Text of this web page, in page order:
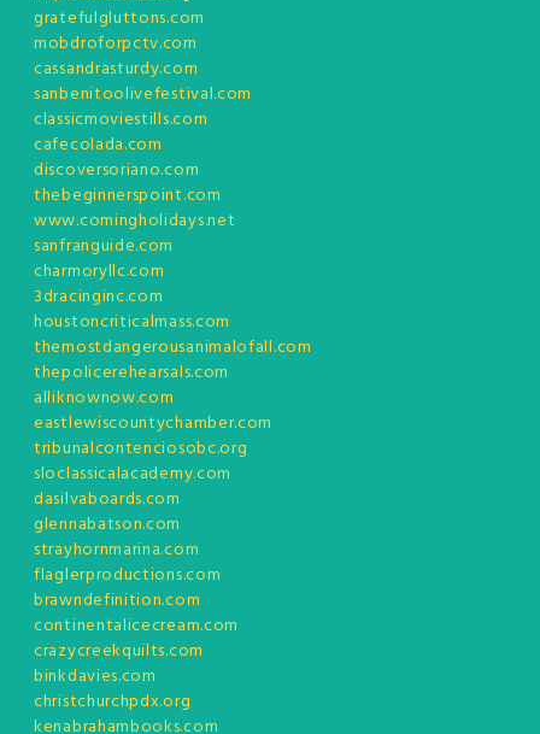
gratefulgluttons.com
mobdroforpctv.com
cassandrasturdy.com
sanbenitoolivefestival.com
classicmoviestills.com
cafecolada.com
discoversoriano.com
thebeginnerspoint.com
www.comingholidays.net
sanfranguide.com
charmoryllc.com
3dracinginc.com
houstoncriticalmass.com
themostdangerousanimalofall.com
thepolicerehearsals.com
alliknownow.com
eastlewiscountychamber.com
tribunalcontenciosobc.org
sloclassicalacademy.com
dasilvaboards.com
glennabatson.com
strayhornmarina.com
flaglerproductions.com
brawndefinition.com
continentalicecream.com
crazycreekquilts.com
binkdavies.com
christchurchpdx.org
kenabrahambooks.com